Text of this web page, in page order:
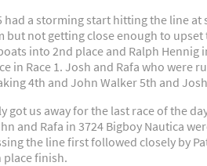
had a storming start hitting the line
but not getting close enough to
into 2nd place and Ralph Hennig
Race 1. Josh and Rafa who were
4th and John Walker 5th and
got us away for the last race of the
and Rafa in 3724 Bigboy Nautica
the line first followed closely by
finish.